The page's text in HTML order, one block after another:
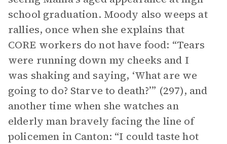
school graduation. Moody also weeps at
rallies, once when she explains that
CORE workers do not have food: “Tears
were running down my cheeks and I
was shaking and saying, ‘What are we
going to do? Starve to death?’” (297), and
another time when she watches an
elderly man bravely facing the line of
policemen in Canton: “I could taste hot